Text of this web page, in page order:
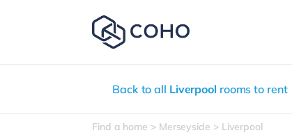
Back to all Liverpool rooms to rent
Find a home Merseyside Liverpool